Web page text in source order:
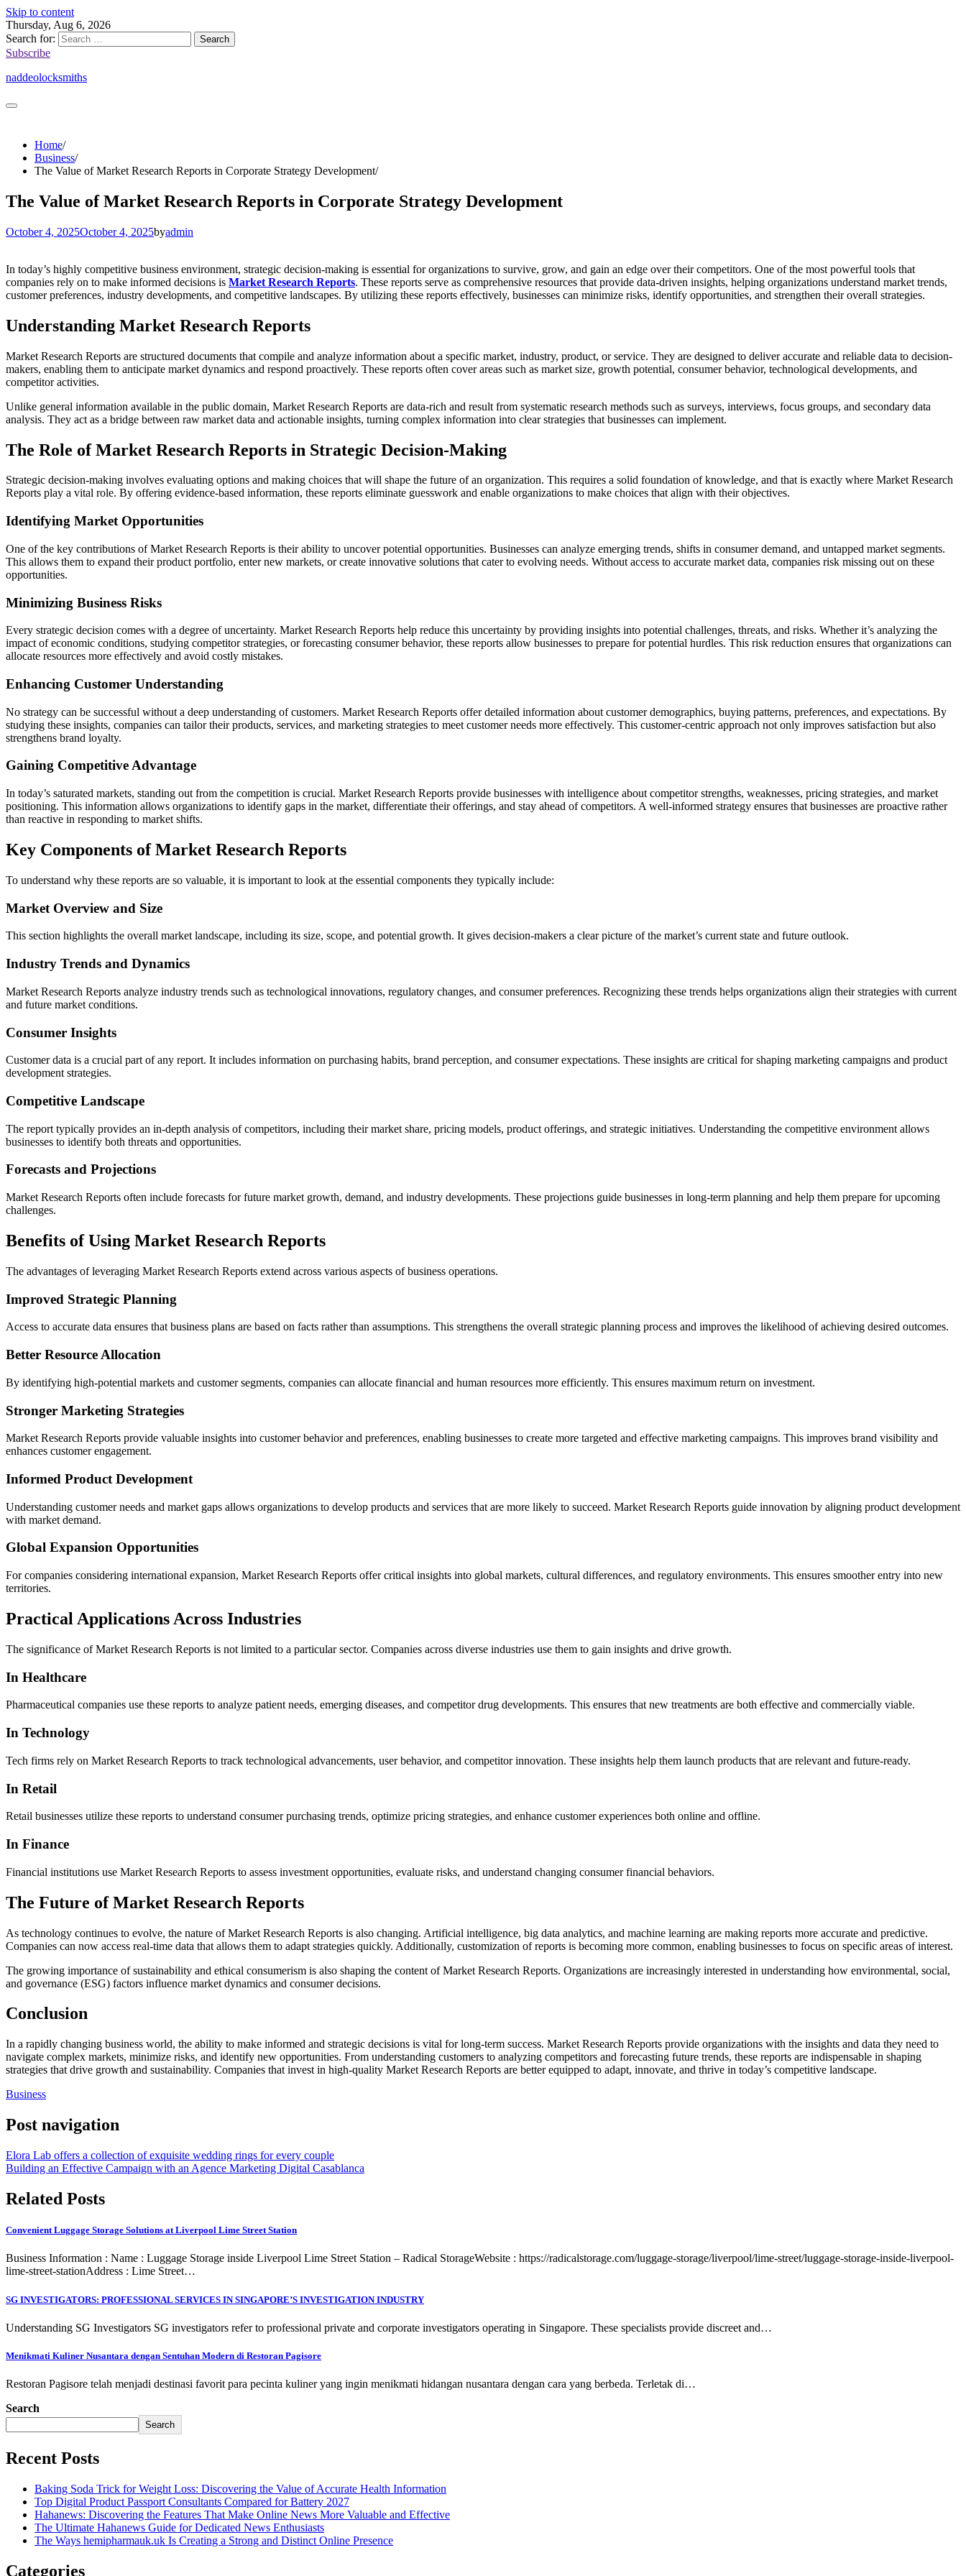
Skip to content
Thursday, Aug 6, 2026
Search for:
Subscribe
naddeolocksmiths
Home
Business
The Value of Market Research Reports in Corporate Strategy Development
The Value of Market Research Reports in Corporate Strategy Development
October 4, 2025October 4, 2025byadmin
In today’s highly competitive business environment, strategic decision-making is essential for organizations to survive, grow, and gain an edge over their competitors. One of the most powerful tools that
companies rely on to make informed decisions is Market Research Reports. These reports serve as comprehensive resources that provide data-driven insights, helping organizations understand market trends,
customer preferences, industry developments, and competitive landscapes. By utilizing these reports effectively, businesses can minimize risks, identify opportunities, and strengthen their overall strategies.
Understanding Market Research Reports
Market Research Reports are structured documents that compile and analyze information about a specific market, industry, product, or service. They are designed to deliver accurate and reliable data to decision-
makers, enabling them to anticipate market dynamics and respond proactively. These reports often cover areas such as market size, growth potential, consumer behavior, technological developments, and
competitor activities.
Unlike general information available in the public domain, Market Research Reports are data-rich and result from systematic research methods such as surveys, interviews, focus groups, and secondary data
analysis. They act as a bridge between raw market data and actionable insights, turning complex information into clear strategies that businesses can implement.
The Role of Market Research Reports in Strategic Decision-Making
Strategic decision-making involves evaluating options and making choices that will shape the future of an organization. This requires a solid foundation of knowledge, and that is exactly where Market Research
Reports play a vital role. By offering evidence-based information, these reports eliminate guesswork and enable organizations to make choices that align with their objectives.
Identifying Market Opportunities
One of the key contributions of Market Research Reports is their ability to uncover potential opportunities. Businesses can analyze emerging trends, shifts in consumer demand, and untapped market segments.
This allows them to expand their product portfolio, enter new markets, or create innovative solutions that cater to evolving needs. Without access to accurate market data, companies risk missing out on these
opportunities.
Minimizing Business Risks
Every strategic decision comes with a degree of uncertainty. Market Research Reports help reduce this uncertainty by providing insights into potential challenges, threats, and risks. Whether it’s analyzing the
impact of economic conditions, studying competitor strategies, or forecasting consumer behavior, these reports allow businesses to prepare for potential hurdles. This risk reduction ensures that organizations can
allocate resources more effectively and avoid costly mistakes.
Enhancing Customer Understanding
No strategy can be successful without a deep understanding of customers. Market Research Reports offer detailed information about customer demographics, buying patterns, preferences, and expectations. By
studying these insights, companies can tailor their products, services, and marketing strategies to meet customer needs more effectively. This customer-centric approach not only improves satisfaction but also
strengthens brand loyalty.
Gaining Competitive Advantage
In today’s saturated markets, standing out from the competition is crucial. Market Research Reports provide businesses with intelligence about competitor strengths, weaknesses, pricing strategies, and market
positioning. This information allows organizations to identify gaps in the market, differentiate their offerings, and stay ahead of competitors. A well-informed strategy ensures that businesses are proactive rather
than reactive in responding to market shifts.
Key Components of Market Research Reports
To understand why these reports are so valuable, it is important to look at the essential components they typically include:
Market Overview and Size
This section highlights the overall market landscape, including its size, scope, and potential growth. It gives decision-makers a clear picture of the market’s current state and future outlook.
Industry Trends and Dynamics
Market Research Reports analyze industry trends such as technological innovations, regulatory changes, and consumer preferences. Recognizing these trends helps organizations align their strategies with current
and future market conditions.
Consumer Insights
Customer data is a crucial part of any report. It includes information on purchasing habits, brand perception, and consumer expectations. These insights are critical for shaping marketing campaigns and product
development strategies.
Competitive Landscape
The report typically provides an in-depth analysis of competitors, including their market share, pricing models, product offerings, and strategic initiatives. Understanding the competitive environment allows
businesses to identify both threats and opportunities.
Forecasts and Projections
Market Research Reports often include forecasts for future market growth, demand, and industry developments. These projections guide businesses in long-term planning and help them prepare for upcoming
challenges.
Benefits of Using Market Research Reports
The advantages of leveraging Market Research Reports extend across various aspects of business operations.
Improved Strategic Planning
Access to accurate data ensures that business plans are based on facts rather than assumptions. This strengthens the overall strategic planning process and improves the likelihood of achieving desired outcomes.
Better Resource Allocation
By identifying high-potential markets and customer segments, companies can allocate financial and human resources more efficiently. This ensures maximum return on investment.
Stronger Marketing Strategies
Market Research Reports provide valuable insights into customer behavior and preferences, enabling businesses to create more targeted and effective marketing campaigns. This improves brand visibility and
enhances customer engagement.
Informed Product Development
Understanding customer needs and market gaps allows organizations to develop products and services that are more likely to succeed. Market Research Reports guide innovation by aligning product development
with market demand.
Global Expansion Opportunities
For companies considering international expansion, Market Research Reports offer critical insights into global markets, cultural differences, and regulatory environments. This ensures smoother entry into new
territories.
Practical Applications Across Industries
The significance of Market Research Reports is not limited to a particular sector. Companies across diverse industries use them to gain insights and drive growth.
In Healthcare
Pharmaceutical companies use these reports to analyze patient needs, emerging diseases, and competitor drug developments. This ensures that new treatments are both effective and commercially viable.
In Technology
Tech firms rely on Market Research Reports to track technological advancements, user behavior, and competitor innovation. These insights help them launch products that are relevant and future-ready.
In Retail
Retail businesses utilize these reports to understand consumer purchasing trends, optimize pricing strategies, and enhance customer experiences both online and offline.
In Finance
Financial institutions use Market Research Reports to assess investment opportunities, evaluate risks, and understand changing consumer financial behaviors.
The Future of Market Research Reports
As technology continues to evolve, the nature of Market Research Reports is also changing. Artificial intelligence, big data analytics, and machine learning are making reports more accurate and predictive.
Companies can now access real-time data that allows them to adapt strategies quickly. Additionally, customization of reports is becoming more common, enabling businesses to focus on specific areas of interest.
The growing importance of sustainability and ethical consumerism is also shaping the content of Market Research Reports. Organizations are increasingly interested in understanding how environmental, social,
and governance (ESG) factors influence market dynamics and consumer decisions.
Conclusion
In a rapidly changing business world, the ability to make informed and strategic decisions is vital for long-term success. Market Research Reports provide organizations with the insights and data they need to
navigate complex markets, minimize risks, and identify new opportunities. From understanding customers to analyzing competitors and forecasting future trends, these reports are indispensable in shaping
strategies that drive growth and sustainability. Companies that invest in high-quality Market Research Reports are better equipped to adapt, innovate, and thrive in today’s competitive landscape.
Business
Post navigation
Elora Lab offers a collection of exquisite wedding rings for every couple
Building an Effective Campaign with an Agence Marketing Digital Casablanca
Related Posts
Convenient Luggage Storage Solutions at Liverpool Lime Street Station
Business Information : Name : Luggage Storage inside Liverpool Lime Street Station – Radical StorageWebsite : https://radicalstorage.com/luggage-storage/liverpool/lime-street/luggage-storage-inside-liverpool-
lime-street-stationAddress : Lime Street…
SG INVESTIGATORS: PROFESSIONAL SERVICES IN SINGAPORE’S INVESTIGATION INDUSTRY
Understanding SG Investigators SG investigators refer to professional private and corporate investigators operating in Singapore. These specialists provide discreet and…
Menikmati Kuliner Nusantara dengan Sentuhan Modern di Restoran Pagisore
Restoran Pagisore telah menjadi destinasi favorit para pecinta kuliner yang ingin menikmati hidangan nusantara dengan cara yang berbeda. Terletak di…
Search
Search
Recent Posts
Baking Soda Trick for Weight Loss: Discovering the Value of Accurate Health Information
Top Digital Product Passport Consultants Compared for Battery 2027
Hahanews: Discovering the Features That Make Online News More Valuable and Effective
The Ultimate Hahanews Guide for Dedicated News Enthusiasts
The Ways hemipharmauk.uk Is Creating a Strong and Distinct Online Presence
Categories